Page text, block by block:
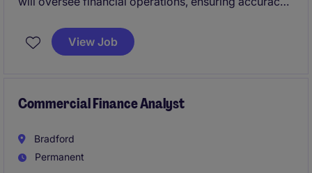
hand person to the CFO. This role requires a
proactive individual to manage budgets, forecasts,
View Job
Commercial Finance Analyst
Bradford
Permanent